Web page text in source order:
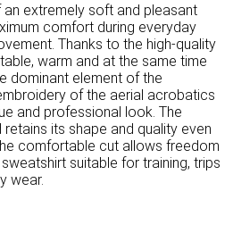
extremely soft and pleasant
comfort during everyday
Thanks to the high-quality
warm and at the same time
dominant element of the
of the aerial acrobatics
and professional look. The
its shape and quality even
comfortable cut allows freedom
suitable for training, trips
wear.